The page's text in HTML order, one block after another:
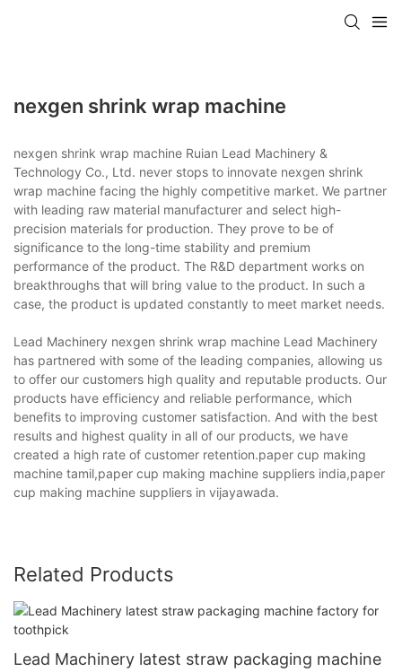
nexgen shrink wrap machine
nexgen shrink wrap machine Ruian Lead Machinery &
Technology Co., Ltd. never stops to innovate nexgen shrink
wrap machine facing the highly competitive market. We partner
with leading raw material manufacturer and select high-
precision materials for production. They prove to be of
significance to the long-time stability and premium
performance of the product. The R&D department works on
breakthroughs that will bring value to the product. In such a
case, the product is updated constantly to meet market needs.
Lead Machinery nexgen shrink wrap machine Lead Machinery
has partnered with some of the leading companies, allowing us
to offer our customers high quality and reputable products. Our
products have efficiency and reliable performance, which
benefits to improving customer satisfaction. And with the best
results and highest quality in all of our products, we have
created a high rate of customer retention.paper cup making
machine tamil,paper cup making machine suppliers india,paper
cup making machine suppliers in vijayawada.
Related Products
Lead Machinery latest straw packaging machine